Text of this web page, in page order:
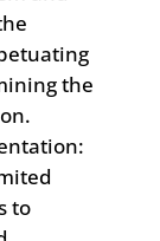
the
to